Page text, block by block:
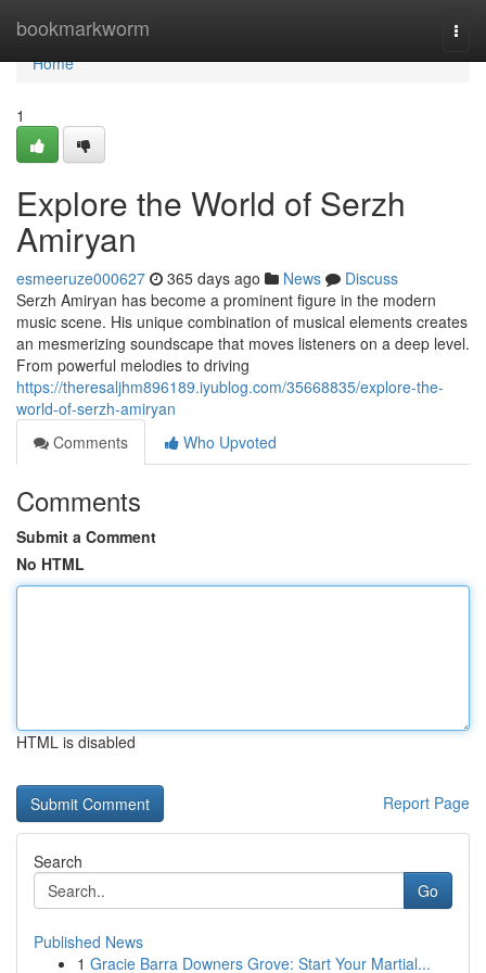
bookmarkworm
Home
Home
1
Explore the World of Serzh
Amiryan
esmeeruze000627 365 days ago News
Discuss
Serzh Amiryan has become a prominent figure in the modern
music scene. His unique combination of musical elements creates
an mesmerizing soundscape that moves listeners on a deep level.
From powerful melodies to driving
https://theresaljhm896189.iyublog.com/35668835/explore-the-
world-of-serzh-amiryan
Comments
Who Upvoted
Comments
Submit a Comment
No HTML
HTML is disabled
Report Page
Search
Go
Published News
1 Gracie Barra Downers Grove: Start Your Martial...